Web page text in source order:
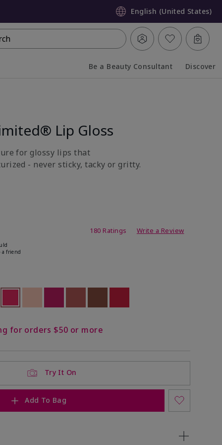
English (United States)
Be a Beauty Consultant Discover
Lip Gloss
for glossy lips that
- never sticky, tacky or gritty.
180 Ratings Write a Review
a friend
for orders $50 or more
Try It On
Add To Bag